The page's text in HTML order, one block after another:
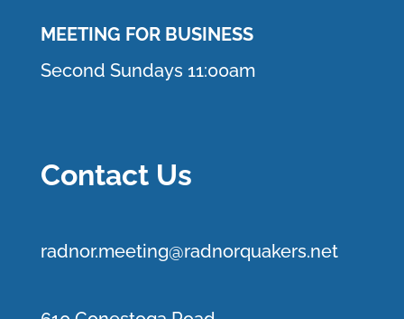
MEETING FOR BUSINESS
Second Sundays 11:00am
Contact Us
radnor.meeting@radnorquakers.net